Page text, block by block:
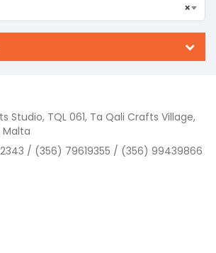
×
Studio, TQL 061, Ta Qali Crafts Village,
Malta
/ (356) 79619355 / (356) 99439866